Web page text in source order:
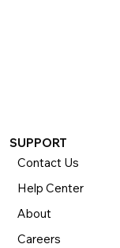
SUPPORT
Contact Us
Help Center
About
Careers